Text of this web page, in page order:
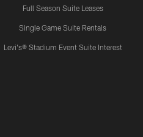
Full Season Suite Leases
Single Game Suite Rentals
Levi's® Stadium Event Suite Interest